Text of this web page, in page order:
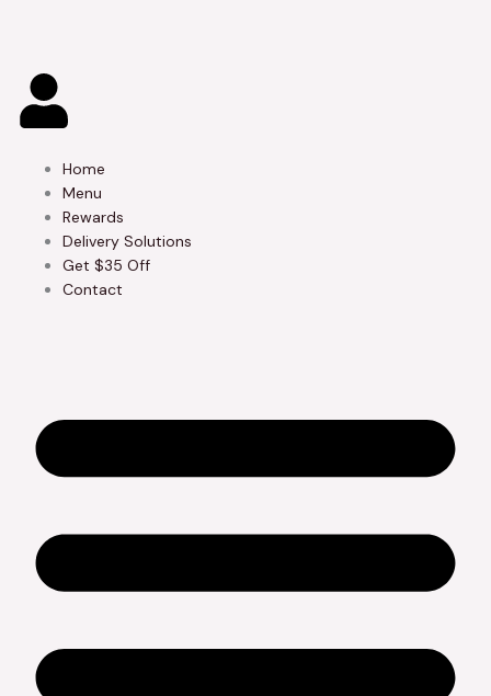
Home
Menu
Rewards
Delivery Solutions
Get $35 Off
Contact